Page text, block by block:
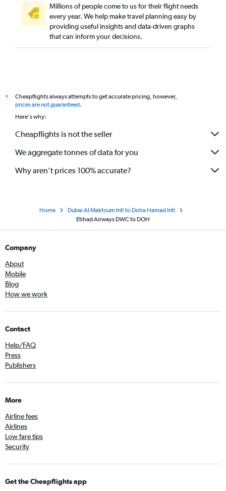
Millions of people come to us for their flight needs
every year. We help make travel planning easy by
providing useful insights and data-driven graphs
that can inform your decisions.
*
Cheapflights always attempts to get accurate pricing, however,
prices are not guaranteed.
Here's why:
Cheapflights is not the seller
We aggregate tonnes of data for you
Why aren’t prices 100% accurate?
Home
Dubai Al Maktoum Intl to Doha Hamad Intl
Etihad Airways DWC to DOH
Company
About
Mobile
Blog
How we work
Contact
Help/FAQ
Press
Publishers
More
Airline fees
Airlines
Low fare tips
Security
Get the Cheapflights app